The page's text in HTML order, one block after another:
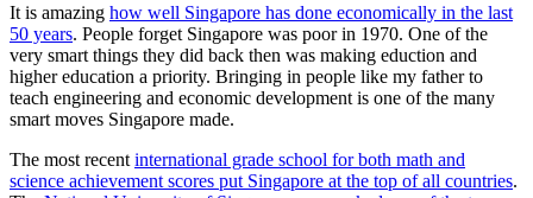
It is amazing how well Singapore has done economically in the last
50 years. People forget Singapore was poor in 1970. One of the
very smart things they did back then was making eduction and
higher education a priority. Bringing in people like my father to
teach engineering and economic development is one of the many
smart moves Singapore made.
The most recent international grade school for both math and
science achievement scores put Singapore at the top of all countries.